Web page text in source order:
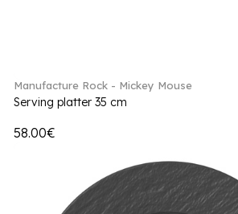
Manufacture Rock - Mickey Mouse
Serving platter 35 cm
58.00€